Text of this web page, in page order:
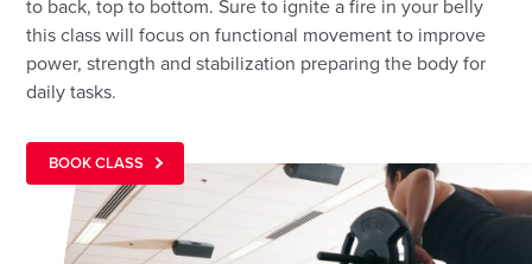
to back, top to bottom. Sure to ignite a fire in your belly
this class will focus on functional movement to improve
power, strength and stabilization preparing the body for
daily tasks.
BOOK CLASS